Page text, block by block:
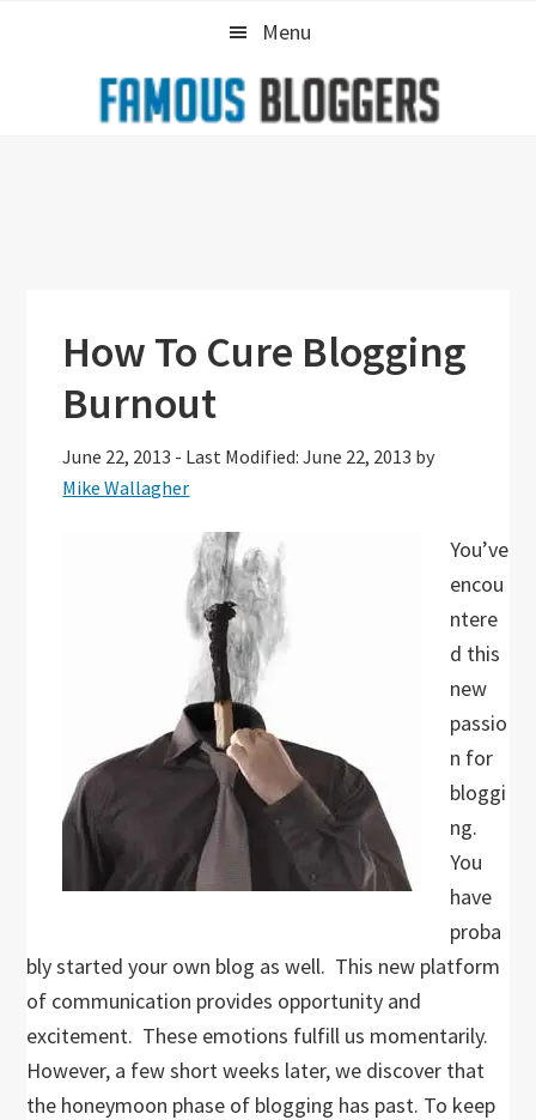
Menu
How To Cure Blogging
Burnout
June 22, 2013 - Last Modified: June 22, 2013 by
Mike Wallagher
You’ve
encou
ntere
d this
new
passio
n for
bloggi
ng.
You
have
proba
bly started your own blog as well. This new platform
of communication provides opportunity and
excitement. These emotions fulfill us momentarily.
However, a few short weeks later, we discover that
the honeymoon phase of blogging has past. To keep